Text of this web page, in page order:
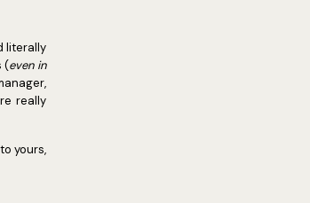
literally
(even in
really
yours,